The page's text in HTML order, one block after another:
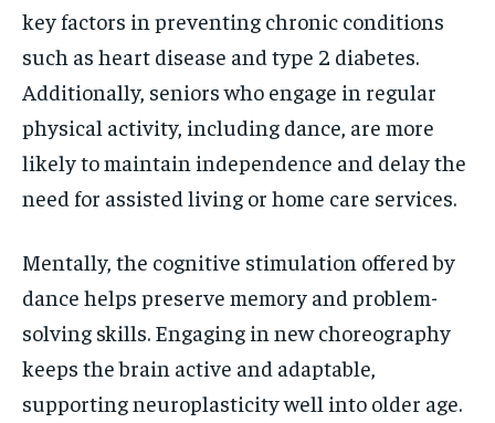
key factors in preventing chronic conditions
such as heart disease and type 2 diabetes.
Additionally, seniors who engage in regular
physical activity, including dance, are more
likely to maintain independence and delay the
need for assisted living or home care services.
Mentally, the cognitive stimulation offered by
dance helps preserve memory and problem-
solving skills. Engaging in new choreography
keeps the brain active and adaptable,
supporting neuroplasticity well into older age.